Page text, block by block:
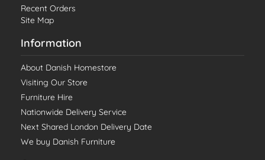
Recent Orders
Site Map
Information
About Danish Homestore
Visiting Our Store
Furniture Hire
Nationwide Delivery Service
Next Shared London Delivery Date
We buy Danish Furniture